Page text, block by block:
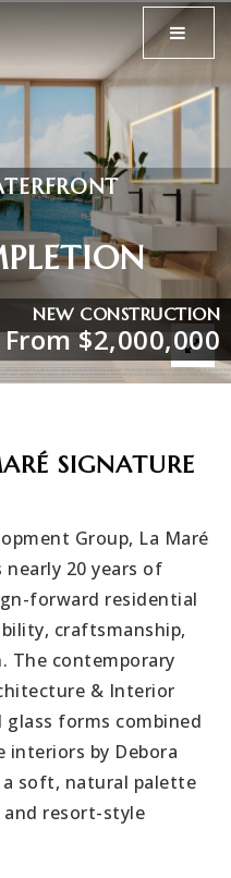
MENU
NEW CONSTRUCTION
From $2,000,000
SIGNATURE
Group, La Maré
20 years of
forward residential
craftsmanship,
The contemporary
& Interior
forms combined
by Debora
soft, natural palette
resort-style